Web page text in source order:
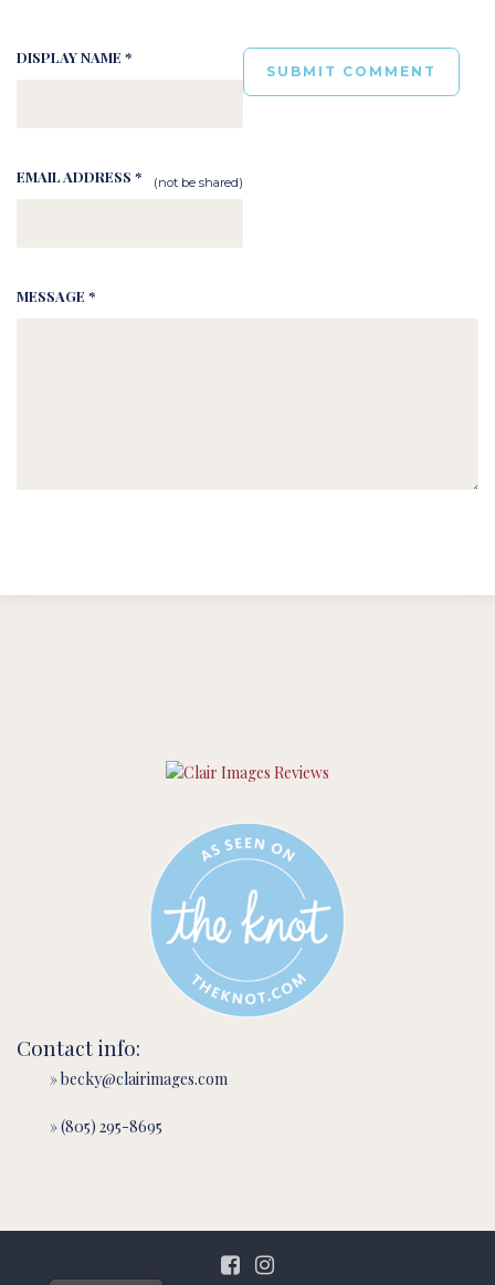
DISPLAY NAME *
EMAIL ADDRESS * (not be shared)
MESSAGE *
Contact info:
» becky@clairimages.com
» (805) 295-8695